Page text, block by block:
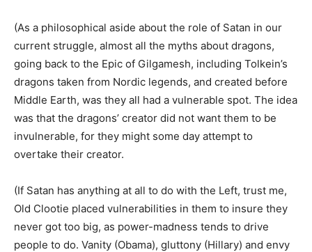
(As a philosophical aside about the role of Satan in our
current struggle, almost all the myths about dragons,
going back to the Epic of Gilgamesh, including Tolkein’s
dragons taken from Nordic legends, and created before
Middle Earth, was they all had a vulnerable spot. The idea
was that the dragons’ creator did not want them to be
invulnerable, for they might some day attempt to
overtake their creator.
(If Satan has anything at all to do with the Left, trust me,
Old Clootie placed vulnerabilities in them to insure they
never got too big, as power-madness tends to drive
people to do. Vanity (Obama), gluttony (Hillary) and envy